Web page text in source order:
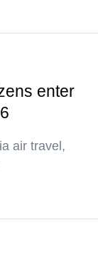
enter
air travel,